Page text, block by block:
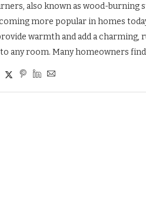
also known as wood-burning
more popular in homes
warmth and add a charming,
any room. Many homeowners